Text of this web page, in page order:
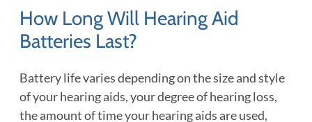
How Long Will Hearing Aid
Batteries Last?
Battery life varies depending on the size and style
of your hearing aids, your degree of hearing loss,
the amount of time your hearing aids are used,